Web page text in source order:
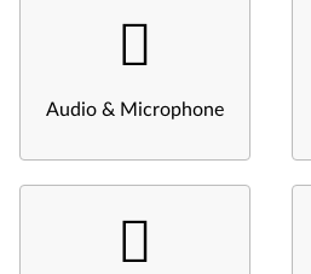
Audio & Microphone